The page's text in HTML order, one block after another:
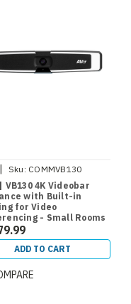
| Sku: COMMVB130
VB130 4K Videobar
with Built-in
for Video
- Small Rooms
from-Home
ADD TO CART